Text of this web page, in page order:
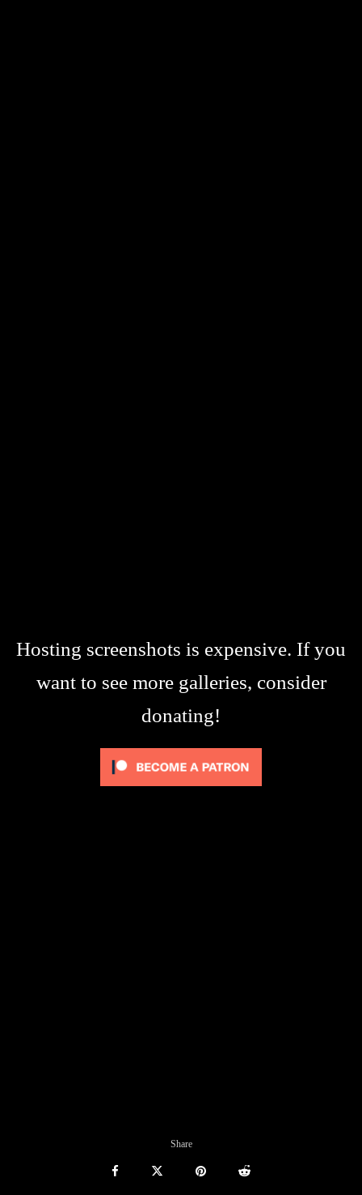
Hosting screenshots is expensive. If you
want to see more galleries, consider
donating!
Share